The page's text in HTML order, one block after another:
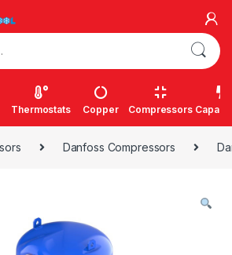
Thermostats Copper Compressors
Danfoss Compressors